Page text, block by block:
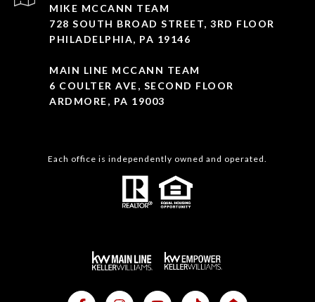
MIKE MCCANN TEAM
728 SOUTH BROAD STREET, 3RD FLOOR
PHILADELPHIA, PA 19146
MAIN LINE MCCANN TEAM
6 COULTER AVE, SECOND FLOOR
ARDMORE, PA 19003
Each office is independently owned and operated.